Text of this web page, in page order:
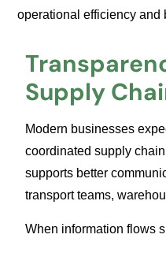
operational efficiency and
Supply
Modern businesses
coordinated supply
supports better
transport teams,
When information flows